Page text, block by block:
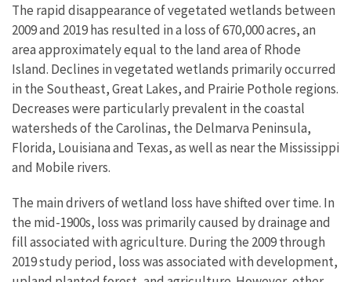
The rapid disappearance of vegetated wetlands between
2009 and 2019 has resulted in a loss of 670,000 acres, an
area approximately equal to the land area of Rhode
Island. Declines in vegetated wetlands primarily occurred
in the Southeast, Great Lakes, and Prairie Pothole regions.
Decreases were particularly prevalent in the coastal
watersheds of the Carolinas, the Delmarva Peninsula,
Florida, Louisiana and Texas, as well as near the Mississippi
and Mobile rivers.
The main drivers of wetland loss have shifted over time. In
the mid-1900s, loss was primarily caused by drainage and
fill associated with agriculture. During the 2009 through
2019 study period, loss was associated with development,